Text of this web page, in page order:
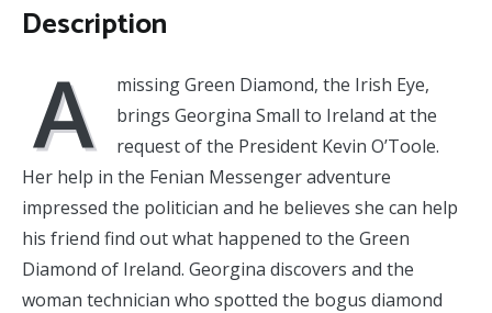
Description
A
missing Green Diamond, the Irish Eye,
brings Georgina Small to Ireland at the
request of the President Kevin O’Toole.
Her help in the Fenian Messenger adventure
impressed the politician and he believes she can help
his friend find out what happened to the Green
Diamond of Ireland. Georgina discovers and the
woman technician who spotted the bogus diamond